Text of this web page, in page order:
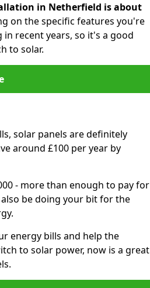
in Netherfield is about
on the specific features you're
recent years, so it's a good
to solar.
solar panels are definitely
around £100 per year by
- more than enough to pay for
be doing your bit for the
energy bills and help the
to solar power, now is a great